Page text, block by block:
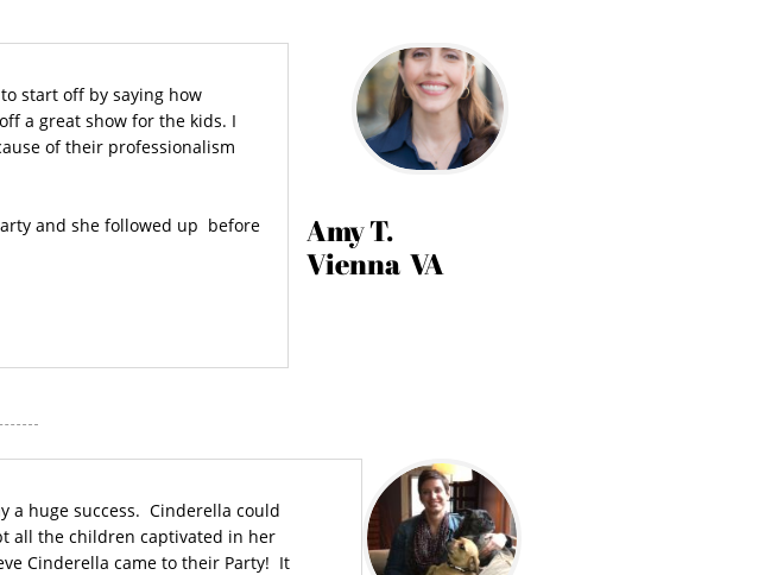
a huge success. Cinderella could
all the children captivated in her
Cinderella came to their Party! It
start off by saying how
a great show for the kids. I
of their professionalism
and she followed up before
Amy T.
Vienna VA